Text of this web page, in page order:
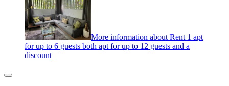
More information about Rent 1 apt
for up to 6 guests both apt for up to 12 guests and a
discount